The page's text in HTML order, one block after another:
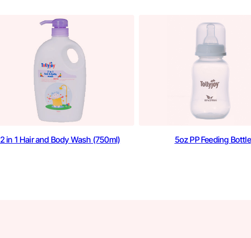
2 in 1 Hair and Body Wash (750ml) 5oz PP Feeding Bottle